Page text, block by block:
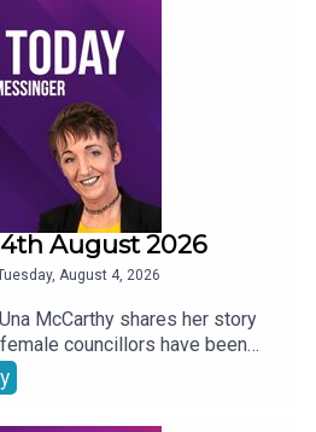
August 2026
August 4, 2026
McCarthy shares her story
councillors have been
phone calls from an
West Cork Counselling and